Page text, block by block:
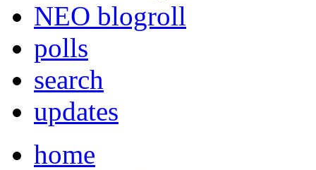
NEO blogroll
polls
search
updates
home